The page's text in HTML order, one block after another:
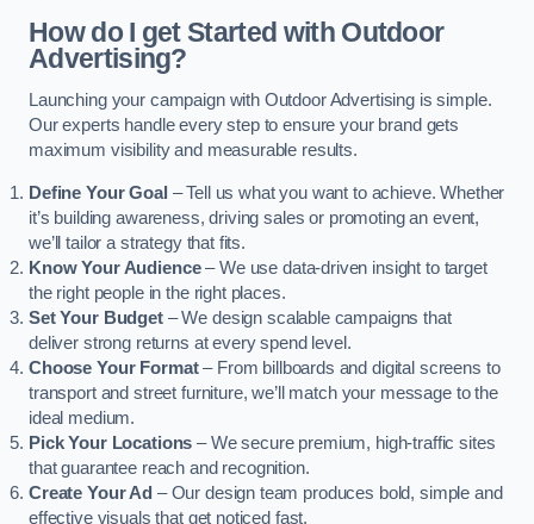
How do I get Started with Outdoor
Advertising?
Launching your campaign with Outdoor Advertising is simple.
Our experts handle every step to ensure your brand gets
maximum visibility and measurable results.
Define Your Goal – Tell us what you want to achieve. Whether
it’s building awareness, driving sales or promoting an event,
we’ll tailor a strategy that fits.
Know Your Audience– We use data-driven insight to target
the right people in the right places.
Set Your Budget– We design scalable campaigns that
deliver strong returns at every spend level.
Choose Your Format– From billboards and digital screens to
transport and street furniture, we’ll match your message to the
ideal medium.
Pick Your Locations – We secure premium, high-traffic sites
that guarantee reach and recognition.
Create Your Ad – Our design team produces bold, simple and
effective visuals that get noticed fast.